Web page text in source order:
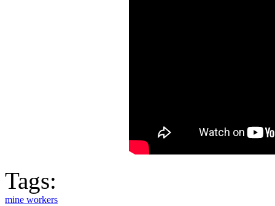
Tags:
mine workers